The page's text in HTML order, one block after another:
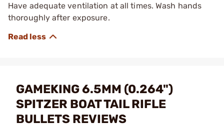
Have adequate ventilation at all times. Wash hands
thoroughly after exposure.
GAMEKING 6.5MM (0.264")
SPITZER BOAT TAIL RIFLE
BULLETS REVIEWS